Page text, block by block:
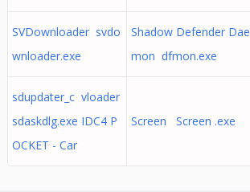
SVDownloader svdo
wnloader.exe
Shadow Defender Dae
mon dfmon.exe
sdupdater_c vloader
sdaskdlg.exe IDC4 P
OCKET - Car
Screen Screen .exe